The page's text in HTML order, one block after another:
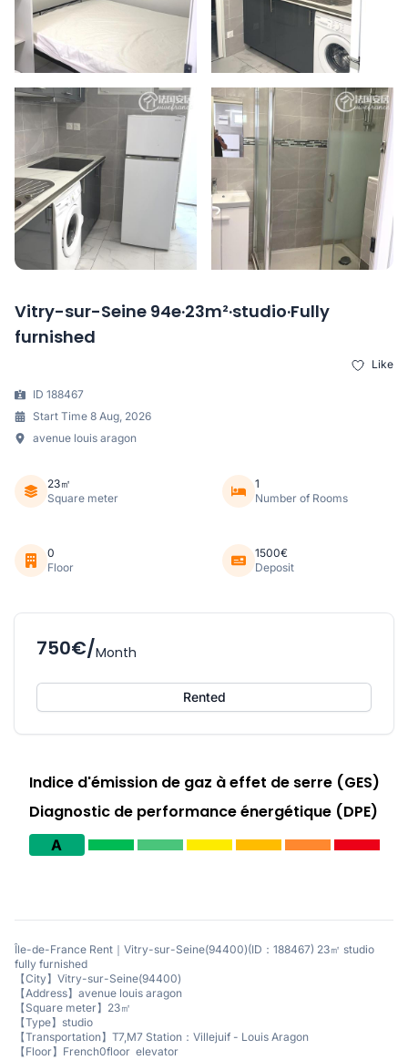
Vitry-sur-Seine 94e·23m²·studio·Fully
furnished
Like
ID 188467
Start Time 8 Aug, 2026
avenue louis aragon
23㎡
Square meter
1
Number of Rooms
0
Floor
1500€
Deposit
750€/Month
Rented
Indice d'émission de gaz à effet de serre (GES)
Diagnostic de performance énergétique (DPE)
A
Île-de-France Rent｜Vitry-sur-Seine(94400)(ID：188467) 23㎡ studio
fully furnished
【City】Vitry-sur-Seine(94400)
【Address】avenue louis aragon
【Square meter】23㎡
【Type】studio
【Transportation】T7,M7 Station：Villejuif - Louis Aragon
【Floor】French0floor elevator